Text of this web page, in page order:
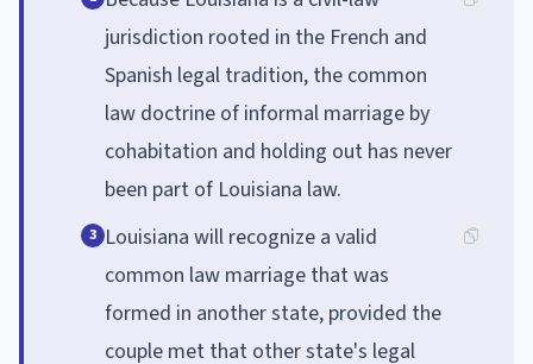
jurisdiction rooted in the French and
Spanish legal tradition, the common
law doctrine of informal marriage by
cohabitation and holding out has never
been part of Louisiana law.
3 Louisiana will recognize a valid
common law marriage that was
formed in another state, provided the
couple met that other state's legal